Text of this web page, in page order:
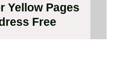
Yellow Pages
Free